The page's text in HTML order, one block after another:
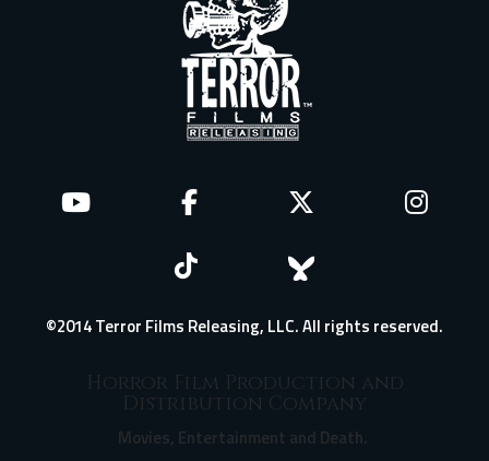
©2014 Terror Films Releasing, LLC. All rights reserved.
Horror Film Production and
Distribution Company
Movies, Entertainment and Death.